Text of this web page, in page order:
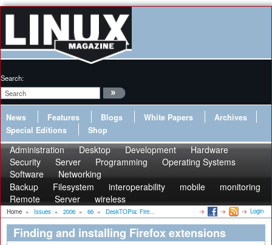
Search:
News Features Blogs White Papers
Archives
Special Editions
Shop
Administration Desktop Development
Hardware
Security
Server Programming
Operating Systems
Software
Networking
Backup
Filesystem interoperability mobile
monitoring
Remote
Server wireless
Home » Issues » 2006 » 66 » DeskTOPia: Fire... Login
Finding and installing Firefox extensions